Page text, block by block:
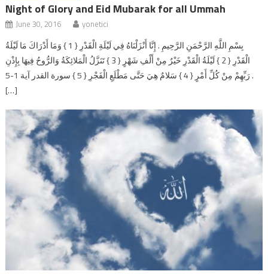
Night of Glory and Eid Mubarak for all Ummah
June 30, 2016 yonetici
بِسْمِ اللَّهِ الرَّحْمَنِ الرَّحِيمِ . إِنَّا أَنْزَلْنَاهُ فِي لَيْلَةِ الْقَدْرِ { 1 } وَمَا أَدْرَاكَ مَا لَيْلَةُ
الْقَدْرِ { 2 } لَيْلَةُ الْقَدْرِ خَيْرٌ مِنْ أَلْفِ شَهْرٍ { 3 } تَنَزَّلُ الْمَلائِكَةُ وَالرُّوحُ فِيهَا بِإِذْنِ
رَبِّهِمْ مِنْ كُلِّ أَمْرٍ { 4 } سَلامٌ هِيَ حَتَّى مَطْلَعِ الْفَجْرِ { 5 } سورة القدر آية 1-5 .
[…]